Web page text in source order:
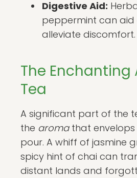
Digestive Aid:
peppermint can aid
alleviate discomfort.
The Enchanting
Tea
A significant part of the
the aromathat envelops
pour. A whiff of jasmine
spicy hint of chai can
distant lands and